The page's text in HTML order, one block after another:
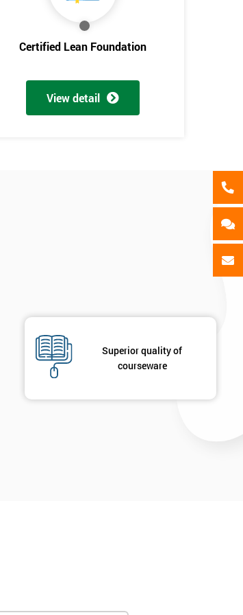
Certified Lean Foundation
View detail
Superior quality of
courseware